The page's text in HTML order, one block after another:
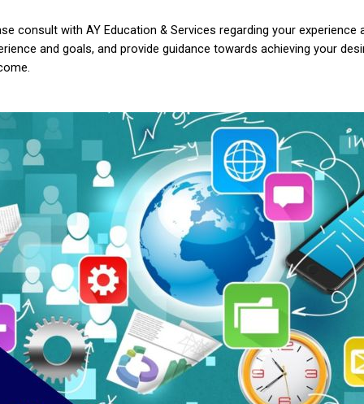
consult with AY Education & Services regarding your experience
and goals, and provide guidance towards achieving your